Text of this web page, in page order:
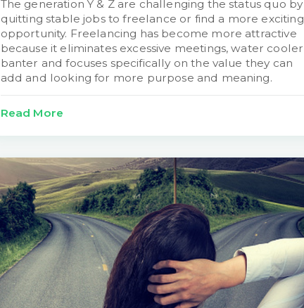
The generation Y & Z are challenging the status quo by
quitting stable jobs to freelance or find a more exciting
opportunity. Freelancing has become more attractive
because it eliminates excessive meetings, water cooler
banter and focuses specifically on the value they can
add and looking for more purpose and meaning.
Read More